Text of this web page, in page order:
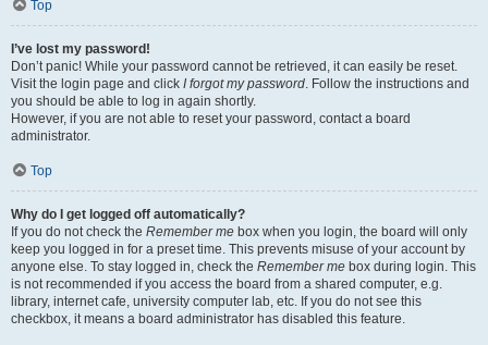
Top
I’ve lost my password!
Don’t panic! While your password cannot be retrieved, it can easily be reset.
Visit the login page and click I forgot my password. Follow the instructions and
you should be able to log in again shortly.
However, if you are not able to reset your password, contact a board
administrator.
Top
Why do I get logged off automatically?
If you do not check the Remember me box when you login, the board will only
keep you logged in for a preset time. This prevents misuse of your account by
anyone else. To stay logged in, check the Remember me box during login. This
is not recommended if you access the board from a shared computer, e.g.
library, internet cafe, university computer lab, etc. If you do not see this
checkbox, it means a board administrator has disabled this feature.